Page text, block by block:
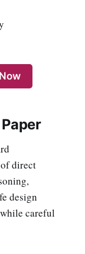
direct
design
careful